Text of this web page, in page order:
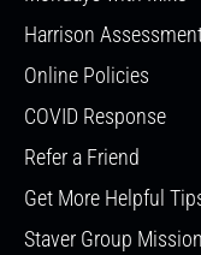
Harrison
Online Policies
COVID Response
Refer a Friend
Get More Helpful
Staver Group